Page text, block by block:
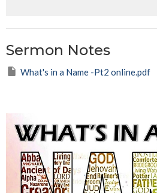
Sermon Notes
What's in a Name -Pt2 online.pdf